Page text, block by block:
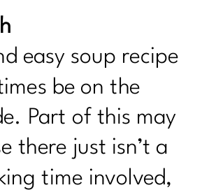
easy soup recipe
be on the
Part of this may
there just isn’t a
time involved,